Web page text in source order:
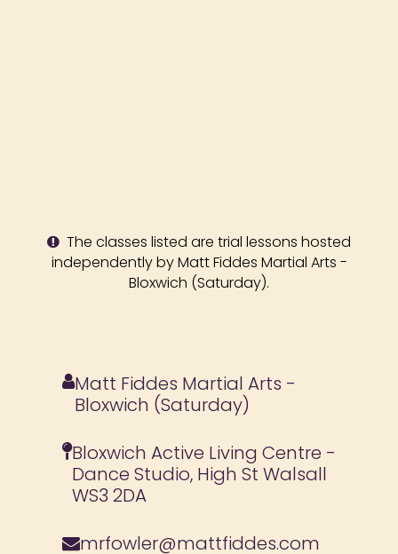
The classes listed are trial lessons hosted
independently by Matt Fiddes Martial Arts -
Bloxwich (Saturday).
Matt Fiddes Martial Arts -
Bloxwich (Saturday)
Bloxwich Active Living Centre -
Dance Studio, High St Walsall
WS3 2DA
mrfowler@mattfiddes.com